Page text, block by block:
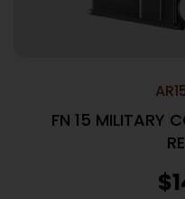
FN 15 MILITARY
$